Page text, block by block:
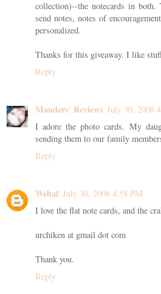
collection)--the notecards in
send notes, notes of
personalized.
Thanks for this giveaway. I like
Reply
Manders' Reviews July 30, 2008
I adore the photo cards. My
sending them to our family
Reply
Wehaf July 30, 2008 4:58 PM
I love the flat note cards, and the
urchiken at gmail dot com
Thank you.
Reply